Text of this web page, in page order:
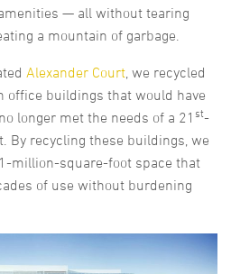
— all without tearing
a mountain of garbage.
Alexander Court , we recycled
office buildings that would have
longer met the needs of a 21 st-
By recycling these buildings, we
million-square-foot space that
of use without burdening